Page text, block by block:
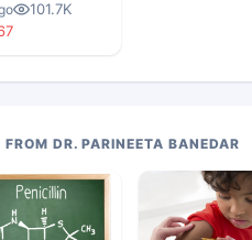
101.7K
FROM DR. PARINEETA BANEDAR